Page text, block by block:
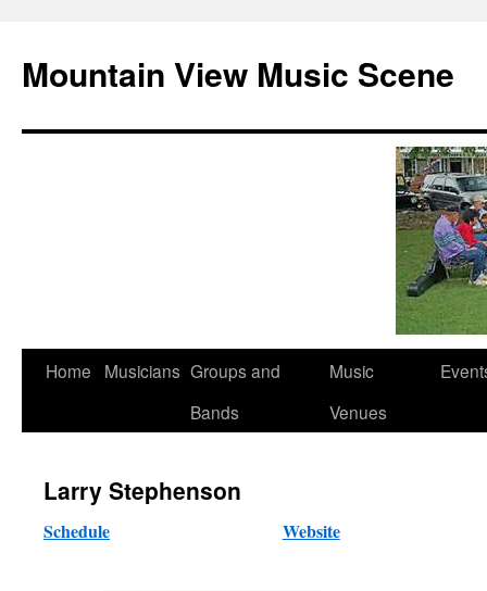
Mountain View Music Scene
Skip
Home Musicians Groups and
Bands
Music
Venues
Larry Stephenson
Schedule Website